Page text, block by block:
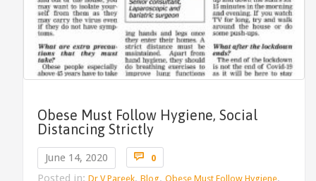
Obese Must Follow Hygiene, Social
Distancing Strictly
June 14, 2020  0Comments
Posted in: Dr V Pareek, Blog, Obese Must Follow Hygiene,